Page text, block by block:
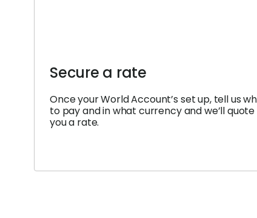
Once your World Account’s set up, tell us who
to pay and in what currency and we’ll quote